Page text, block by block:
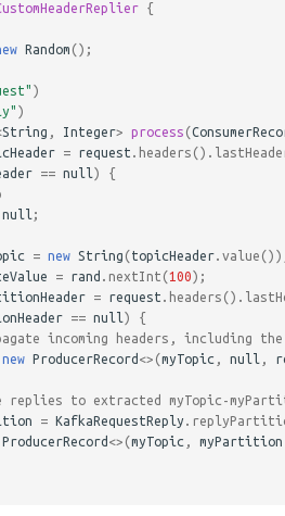
{
Random ();
)
)
String , Integer> process (
= request . headers ().
== null )
{
null ;
= new String ( topicHeader. value
= rand . nextInt (100 );
= request . headers ().
== null )
{
incoming headers, including
new ProducerRecord <> (myTopic , null ,
replies to extracted myTopic-
= KafkaRequestReply.
ProducerRecord <> (myTopic , myPartition